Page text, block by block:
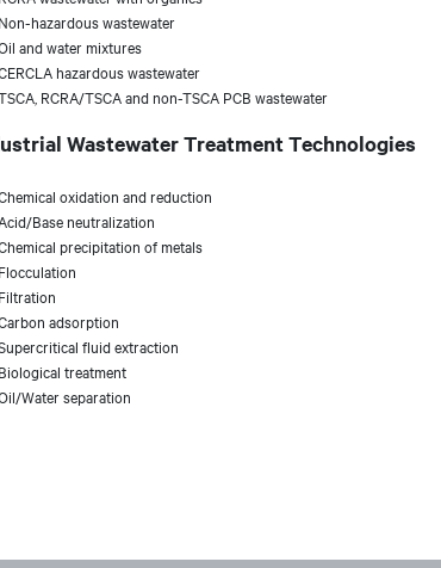
Non-hazardous wastewater
and water mixtures
hazardous wastewater
RCRA/TSCA and non-TSCA PCB wastewater
Wastewater Treatment Technologies
oxidation and reduction
Base neutralization
precipitation of metals
Flocculation
Filtration
adsorption
fluid extraction
Biological treatment
Water separation